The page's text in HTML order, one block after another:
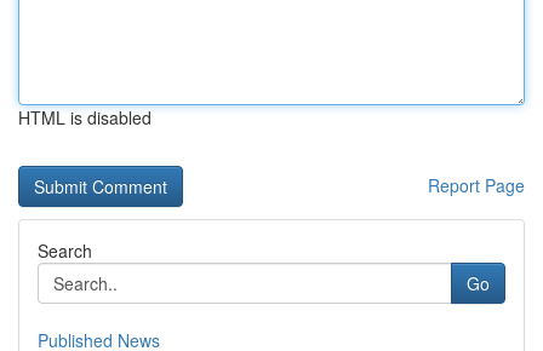
HTML is disabled
Report Page
Search
Go
Published News